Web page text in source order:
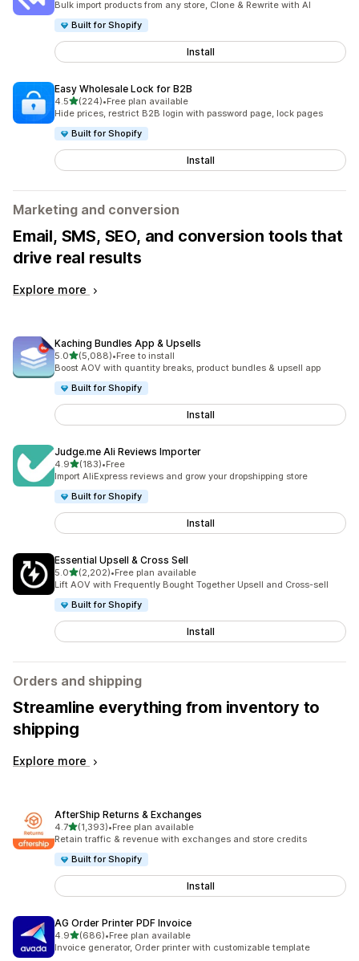
Bulk import products from any store, Clone & Rewrite with AI
Built for Shopify
Install
Easy Wholesale Lock for B2B
4.5out of 5 stars
(224)
224 total reviews
•Free plan available
Hide prices, restrict B2B login with password page, lock pages
Built for Shopify
Install
Marketing and conversion
Email, SMS, SEO, and conversion tools that
drive real results
Explore more
Kaching Bundles App & Upsells
5.0out of 5 stars
(5,088)
5088 total reviews
•Free to install
Boost AOV with quantity breaks, product bundles & upsell app
Built for Shopify
Install
Judge.me Ali Reviews Importer
4.9out of 5 stars
(183)
183 total reviews
•Free
Import AliExpress reviews and grow your dropshipping store
Built for Shopify
Install
Essential Upsell & Cross Sell
5.0out of 5 stars
(2,202)
2202 total reviews
•Free plan available
Lift AOV with Frequently Bought Together Upsell and Cross-sell
Built for Shopify
Install
Orders and shipping
Streamline everything from inventory to
shipping
Explore more
AfterShip Returns & Exchanges
4.7out of 5 stars
(1,393)
1393 total reviews
•Free plan available
Retain traffic & revenue with exchanges and store credits
Built for Shopify
Install
AG Order Printer PDF Invoice
4.9out of 5 stars
(686)
686 total reviews
•Free plan available
Invoice generator, Order printer with customizable template